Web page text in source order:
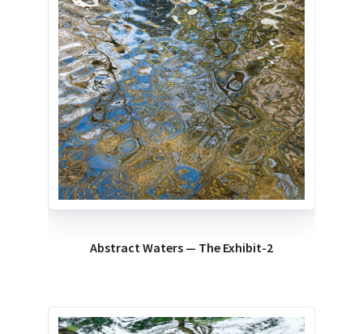
Abstract Waters — The Exhibit-2